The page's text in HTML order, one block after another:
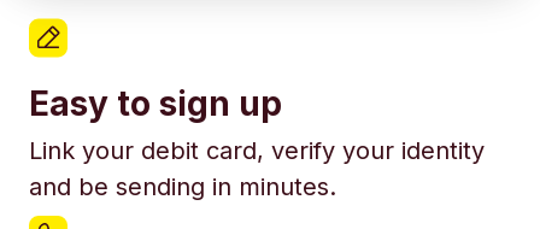
Easy to sign up
Link your debit card, verify your identity
and be sending in minutes.